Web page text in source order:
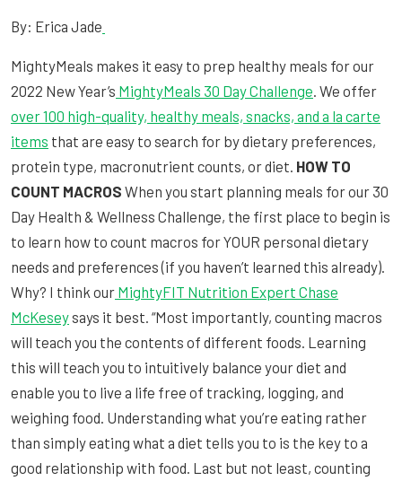
By: Erica Jade
MightyMeals makes it easy to prep healthy meals for our
2022 New Year’s MightyMeals 30 Day Challenge . We offer
over 100 high-quality, healthy meals, snacks, and a la carte
items that are easy to search for by dietary preferences,
protein type, macronutrient counts, or diet. HOW TO
COUNT MACROS When you start planning meals for our 30
Day Health & Wellness Challenge, the first place to begin is
to learn how to count macros for YOUR personal dietary
needs and preferences (if you haven’t learned this already).
Why? I think our MightyFIT Nutrition Expert Chase
McKeseysays it best. “Most importantly, counting macros
will teach you the contents of different foods. Learning
this will teach you to intuitively balance your diet and
enable you to live a life free of tracking, logging, and
weighing food. Understanding what you’re eating rather
than simply eating what a diet tells you to is the key to a
good relationship with food. Last but not least, counting